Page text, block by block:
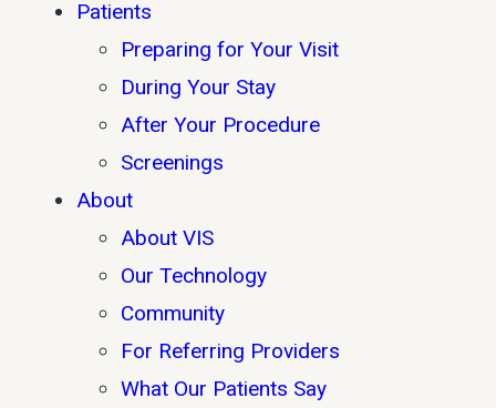
Patients
Preparing for Your Visit
During Your Stay
After Your Procedure
Screenings
About
About VIS
Our Technology
Community
For Referring Providers
What Our Patients Say